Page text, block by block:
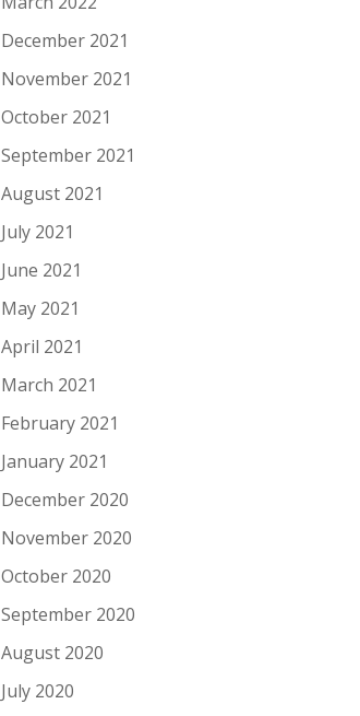
December 2021
November 2021
October 2021
September 2021
August 2021
July 2021
June 2021
May 2021
April 2021
March 2021
February 2021
January 2021
December 2020
November 2020
October 2020
September 2020
August 2020
July 2020